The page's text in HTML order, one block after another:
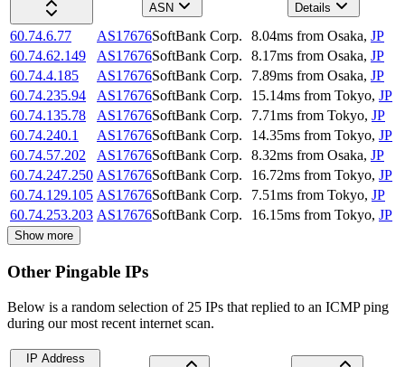
ASN
Details
60.74.6.77 AS17676SoftBank Corp. 8.04ms from Osaka, JP
60.74.62.149
AS17676SoftBank Corp. 8.17ms from Osaka, JP
60.74.4.185
AS17676SoftBank Corp. 7.89ms from Osaka, JP
60.74.235.94
AS17676SoftBank Corp. 15.14ms from Tokyo, JP
60.74.135.78
AS17676SoftBank Corp. 7.71ms from Tokyo, JP
60.74.240.1
AS17676SoftBank Corp. 14.35ms from Tokyo, JP
60.74.57.202
AS17676SoftBank Corp. 8.32ms from Osaka, JP
60.74.247.250 AS17676SoftBank Corp. 16.72ms from Tokyo, JP
60.74.129.105 AS17676SoftBank Corp. 7.51ms from Tokyo, JP
60.74.253.203 AS17676SoftBank Corp. 16.15ms from Tokyo, JP
Show more
Other Pingable IPs
Below is a random selection of 25 IPs that replied to an ICMP ping
during our most recent internet scan.
IP Address